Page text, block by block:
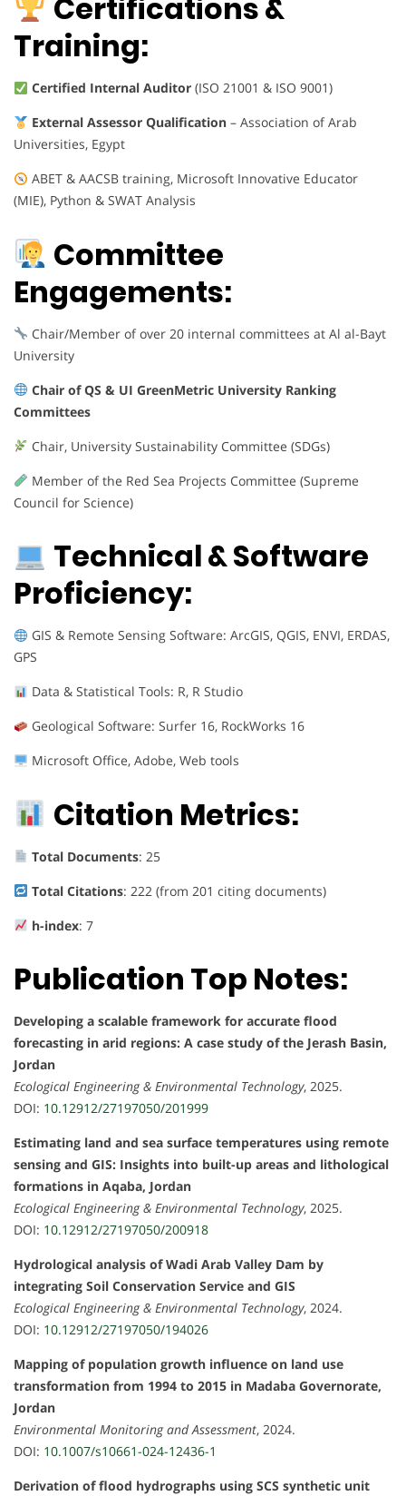
Certifications &
Training:
Certified Internal Auditor(ISO 21001 & ISO 9001)
External Assessor Qualification– Association of Arab
Universities, Egypt
ABET & AACSB training, Microsoft Innovative Educator
(MIE), Python & SWAT Analysis
Committee
Engagements:
Chair/Member of over 20 internal committees at Al al-Bayt
University
Chair of QS & UI GreenMetric University Ranking
Committees
Chair, University Sustainability Committee (SDGs)
Member of the Red Sea Projects Committee (Supreme
Council for Science)
Technical & Software
Proficiency:
GIS & Remote Sensing Software: ArcGIS, QGIS, ENVI, ERDAS,
GPS
Data & Statistical Tools: R, R Studio
Geological Software: Surfer 16, RockWorks 16
Microsoft Office, Adobe, Web tools
Citation Metrics:
Total Documents: 25
Total Citations: 222 (from 201 citing documents)
h-index: 7
Publication Top Notes:
Developing a scalable framework for accurate flood
forecasting in arid regions: A case study of the Jerash Basin,
Jordan
Ecological Engineering & Environmental Technology, 2025.
DOI: 10.12912/27197050/201999
Estimating land and sea surface temperatures using remote
sensing and GIS: Insights into built-up areas and lithological
formations in Aqaba, Jordan
Ecological Engineering & Environmental Technology, 2025.
DOI: 10.12912/27197050/200918
Hydrological analysis of Wadi Arab Valley Dam by
integrating Soil Conservation Service and GIS
Ecological Engineering & Environmental Technology, 2024.
DOI: 10.12912/27197050/194026
Mapping of population growth influence on land use
transformation from 1994 to 2015 in Madaba Governorate,
Jordan
Environmental Monitoring and Assessment, 2024.
DOI: 10.1007/s10661-024-12436-1
Derivation of flood hydrographs using SCS synthetic unit